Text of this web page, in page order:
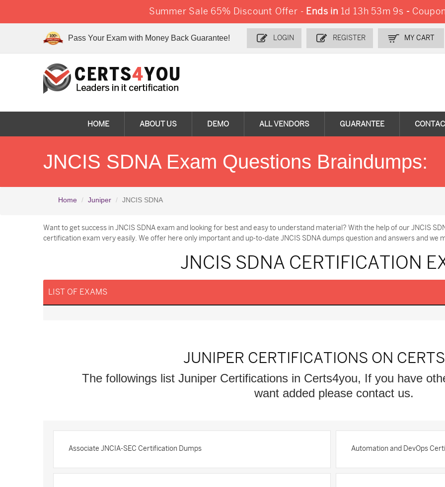
Summer Sale 65% Discount Offer - Ends in 1d 13h 53m 9s -
Pass Your Exam with Money Back Guarantee! LOGIN REGISTER MY CART
HOME ABOUT US DEMO ALL VENDORS GUARANTEE
JNCIS SDNA Exam Questions Braindumps:
Home Juniper JNCIS SDNA
Want to get success in JNCIS SDNA exam and looking for best and easy to understand material? With the help of our JNCIS
certification exam very easily. We offer here only important and up-to-date JNCIS SDNA dumps question and answers and we
JNCIS SDNA CERTIFICATION
LIST OF EXAMS
JUNIPER CERTIFICATIONS ON
The followings list Juniper Certifications in Certs4you, If you have
want added please contact us.
Associate JNCIA-SEC Certification Dumps Automation and DevOps